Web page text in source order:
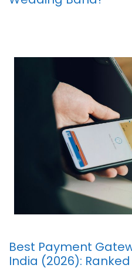
Best Payment
India (2026):